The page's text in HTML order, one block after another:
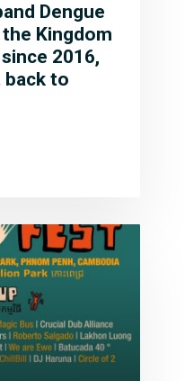
Dengue
Kingdom
2016,
back to